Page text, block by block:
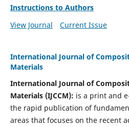
Instructions to Authors
View Journal
Current Issue
International Journal of
Materials
International Journal of
Materials (IJCCM): is a print and
the rapid publication of
areas that focuses on the recent